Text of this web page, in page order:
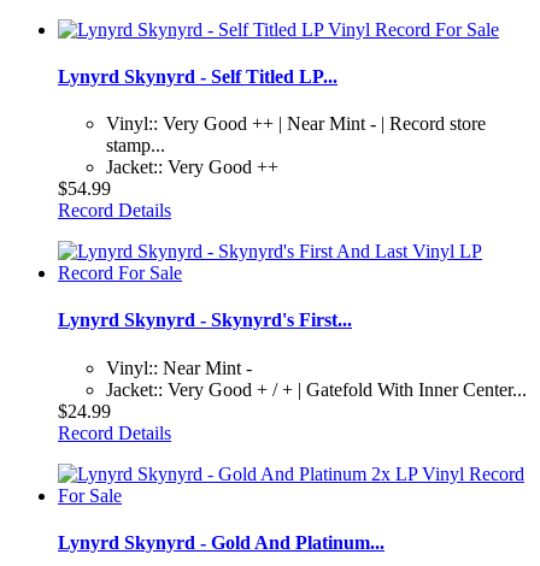
Lynyrd Skynyrd - Self Titled LP...
Vinyl:: Very Good ++ | Near Mint - | Record store
stamp...
Jacket:: Very Good ++
$54.99
Record Details
Lynyrd Skynyrd - Skynyrd's First...
Vinyl:: Near Mint -
Jacket:: Very Good + / + | Gatefold With Inner Center...
$24.99
Record Details
Lynyrd Skynyrd - Gold And Platinum...